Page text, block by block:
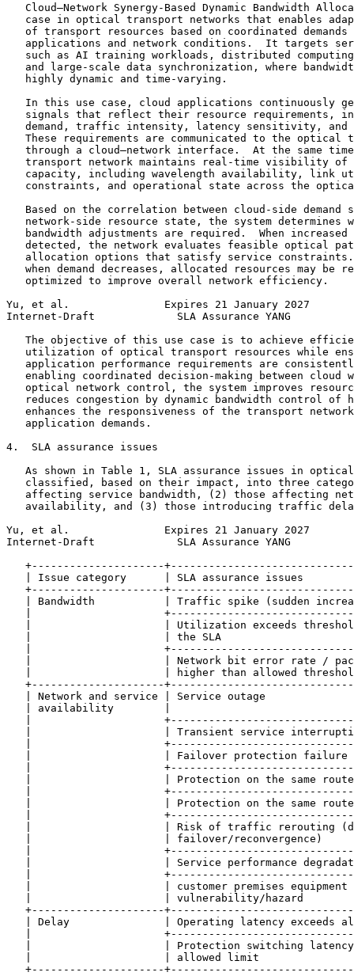
Cloud–Network Synergy-Based Dynamic Bandwidth
case in optical transport networks that enables
of transport resources based on coordinated demands
applications and network conditions.  It targets
such as AI training workloads, distributed
and large-scale data synchronization, where
   highly dynamic and time-varying.
In this use case, cloud applications continuously
signals that reflect their resource requirements,
demand, traffic intensity, latency sensitivity, and
These requirements are communicated to the optical
through a cloud–network interface.  At the same
transport network maintains real-time visibility of
capacity, including wavelength availability, link
constraints, and operational state across the
Based on the correlation between cloud-side demand
network-side resource state, the system determines
bandwidth adjustments are required.  When increased
detected, the network evaluates feasible optical
allocation options that satisfy service
when demand decreases, allocated resources may be
   optimized to improve overall network efficiency.
Yu, et al.               Expires 21 January 2027
Internet-Draft             SLA Assurance YANG
The objective of this use case is to achieve
utilization of optical transport resources while
application performance requirements are
enabling coordinated decision-making between cloud
optical network control, the system improves
reduces congestion by dynamic bandwidth control of
enhances the responsiveness of the transport
   application demands.
4.  SLA assurance issues
As shown in Table 1, SLA assurance issues in
classified, based on their impact, into three
affecting service bandwidth, (2) those affecting
availability, and (3) those introducing traffic
Yu, et al.               Expires 21 January 2027
Internet-Draft             SLA Assurance YANG
+---------------------
| Issue category      | SLA assurance issues
+---------------------
| Bandwidth           | Traffic spike (sudden
|
|                     | Utilization exceeds
|                     | the SLA
|
|                     | Network bit error rate /
|                     | higher than allowed
+---------------------
| Network and service | Service outage
| availability        |
|
|                     | Transient service
|
|                     | Failover protection failure
|
|                     | Protection on the same
|
|                     | Protection on the same
|
|                     | Risk of traffic rerouting
|                     | failover/reconvergence)
|
|                     | Service performance
|
|                     | customer premises equipment
|                     | vulnerability/hazard
+---------------------
| Delay               | Operating latency exceeds
|
|                     | Protection switching
|                     | allowed limit
+---------------------